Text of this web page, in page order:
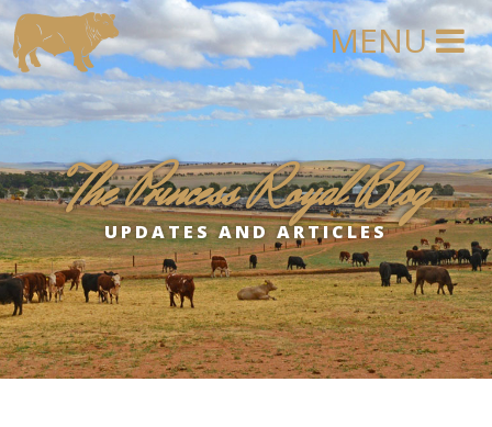
The Princess Royal Blog
UPDATES AND ARTICLES